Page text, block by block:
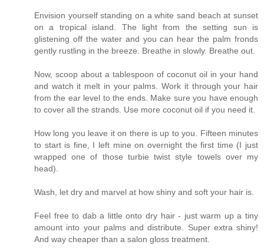
Envision yourself standing on a white sand beach at sunset
on a tropical island. The light from the setting sun is
glistening off the water and you can hear the palm fronds
gently rustling in the breeze. Breathe in slowly. Breathe out.
Now, scoop about a tablespoon of coconut oil in your hand
and watch it melt in your palms. Work it through your hair
from the ear level to the ends. Make sure you have enough
to cover all the strands. Use more coconut oil if you need it.
How long you leave it on there is up to you. Fifteen minutes
to start is fine, I left mine on overnight the first time (I just
wrapped one of those turbie twist style towels over my
head).
Wash, let dry and marvel at how shiny and soft your hair is.
Feel free to dab a little onto dry hair - just warm up a tiny
amount into your palms and distribute. Super extra shiny!
And way cheaper than a salon gloss treatment.